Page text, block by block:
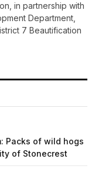
in partnership with
Department,
7 Beautification
Packs of wild hogs
of Stonecrest